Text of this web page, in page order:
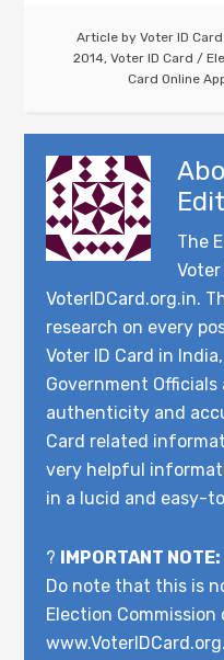
Article by Voter ID
2014, Voter ID Card /
Card Online
The
VoterIDCard.org.in.
research on every
Voter ID Card in
Government
authenticity and
Card related
very helpful
in a lucid and easy-
?
IMPORTANT NOTE:
Do note that this is
Election Commission